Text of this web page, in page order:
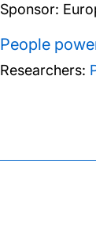
Sponsor:
People
Researchers: